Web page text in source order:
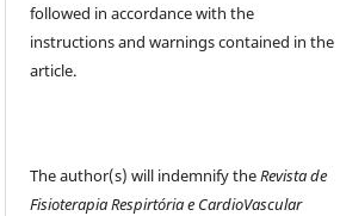
followed in accordance with the
instructions and warnings contained in the
article.
The author(s) will indemnify theRevista de
Fisioterapia Respirtória e CardioVascular